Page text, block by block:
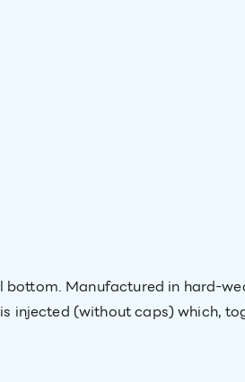
Manufactured in hard-
injected (without caps) which,